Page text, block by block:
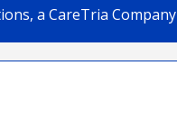
a CareTria Company